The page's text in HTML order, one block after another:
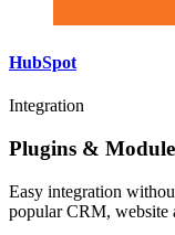
HubSpot
Integration
Plugins &
Easy integration
popular CRM, website